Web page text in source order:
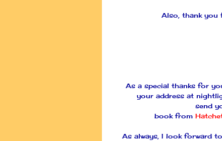
Also, thank you
As a special thanks for
your address at
send
book from
As always, I look forward